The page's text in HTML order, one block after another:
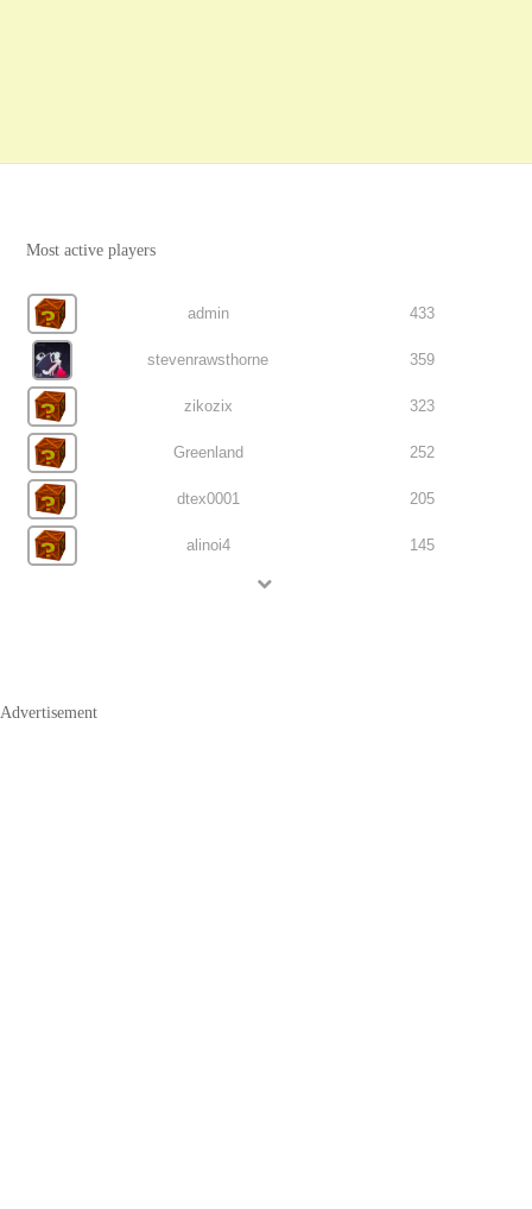
Most active players
admin 433
stevenrawsthorne 359
zikozix 323
Greenland 252
dtex0001 205
alinoi4 145
Advertisement